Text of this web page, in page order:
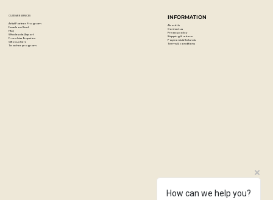
CUSTOMER SERVICES
Artist Partner Program
Easels on Rent
FAQ
Wholesale/Export
Franchise Enquiries
Gift vouchers
Teacher program
INFORMATION
About Us
Contact us
Privacy policy
Shipping & returns
Payments & Refunds
Terms & conditions
How can we help you?